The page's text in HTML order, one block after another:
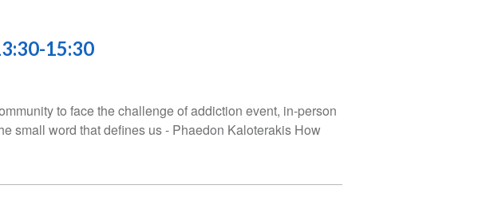
15:30
to face the challenge of addiction event, in-person
small word that defines us - Phaedon Kaloterakis How